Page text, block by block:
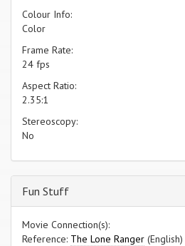
Colour Info:
Color
Frame Rate:
24 fps
Aspect Ratio:
2.35:1
Stereoscopy:
No
Fun Stuff
Movie Connection(s):
Reference: The Lone Ranger (English)